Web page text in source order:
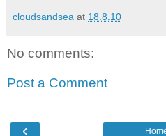
cloudsandsea at 18.8.10
No comments:
Post a Comment
‹